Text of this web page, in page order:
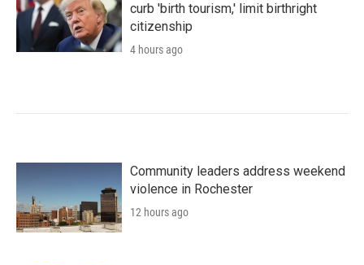
curb 'birth tourism,' limit birthright
citizenship
4 hours ago
Community leaders address weekend
violence in Rochester
12 hours ago